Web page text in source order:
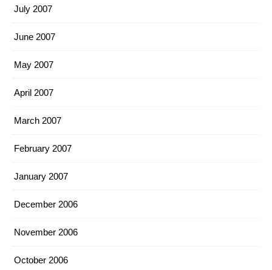
July 2007
June 2007
May 2007
April 2007
March 2007
February 2007
January 2007
December 2006
November 2006
October 2006